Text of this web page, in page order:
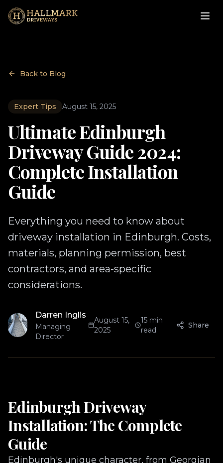
Back to Blog
Expert Tips August 15, 2025
Ultimate Edinburgh
Driveway Guide 2024:
Complete Installation
Guide
Everything you need to know about
driveway installation in Edinburgh. Costs,
materials, planning permission, best
contractors, and area-specific
considerations.
Darren Inglis
Managing
Director
August 15,
2025
15 min
read
Share
Edinburgh Driveway
Installation: The Complete
Guide
Edinburgh's unique character, from Georgian